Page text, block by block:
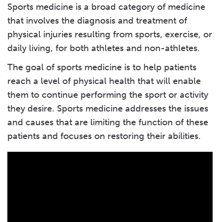
Sports medicine is a broad category of medicine
that involves the diagnosis and treatment of
physical injuries resulting from sports, exercise, or
daily living, for both athletes and non-athletes.
The goal of sports medicine is to help patients
reach a level of physical health that will enable
them to continue performing the sport or activity
they desire. Sports medicine addresses the issues
and causes that are limiting the function of these
patients and focuses on restoring their abilities.